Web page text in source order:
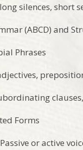
silences, short
(ABCD) and
Phrases
Forms
or active